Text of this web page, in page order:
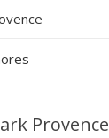
Provence